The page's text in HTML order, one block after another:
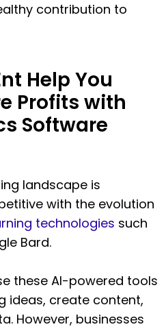
contribution to
Help You
Profits with
Software
landscape is
with the evolution
technologies such
Bard.
these AI-powered tools
ideas, create content,
However, businesses